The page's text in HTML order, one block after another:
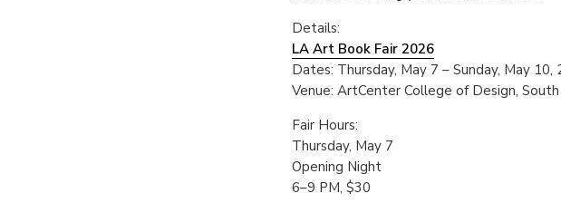
Details:
LA Art Book Fair 2026
Dates: Thursday, May 7 – Sunday, May 10,
Venue: ArtCenter College of Design,
Fair Hours:
Thursday, May 7
Opening Night
6–9 PM, $30